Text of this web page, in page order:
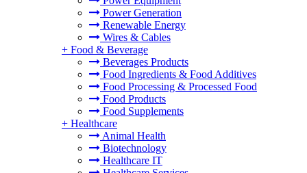
Power Generation
Renewable Energy
Wires & Cables
+ Food & Beverage
Beverages Products
Food Ingredients & Food Additives
Food Processing & Processed Food
Food Products
Food Supplements
+ Healthcare
Animal Health
Biotechnology
Healthcare IT